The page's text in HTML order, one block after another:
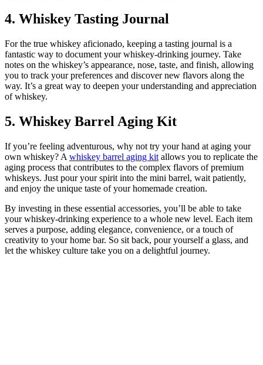
4. Whiskey Tasting Journal
For the true whiskey aficionado, keeping a tasting journal is a
fantastic way to document your whiskey-drinking journey. Take
notes on the whiskey’s appearance, nose, taste, and finish, allowing
you to track your preferences and discover new flavors along the
way. It’s a great way to deepen your understanding and appreciation
of whiskey.
5. Whiskey Barrel Aging Kit
If you’re feeling adventurous, why not try your hand at aging your
own whiskey? A whiskey barrel aging kit allows you to replicate the
aging process that contributes to the complex flavors of premium
whiskeys. Just pour your spirit into the mini barrel, wait patiently,
and enjoy the unique taste of your homemade creation.
By investing in these essential accessories, you’ll be able to take
your whiskey-drinking experience to a whole new level. Each item
serves a purpose, adding elegance, convenience, or a touch of
creativity to your home bar. So sit back, pour yourself a glass, and
let the whiskey culture take you on a delightful journey.